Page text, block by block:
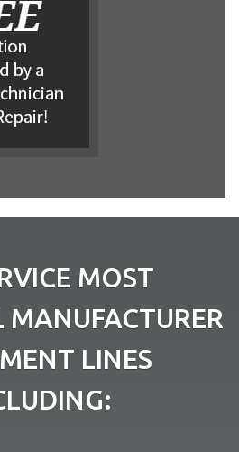
MOST
MANUFACTURER
LINES